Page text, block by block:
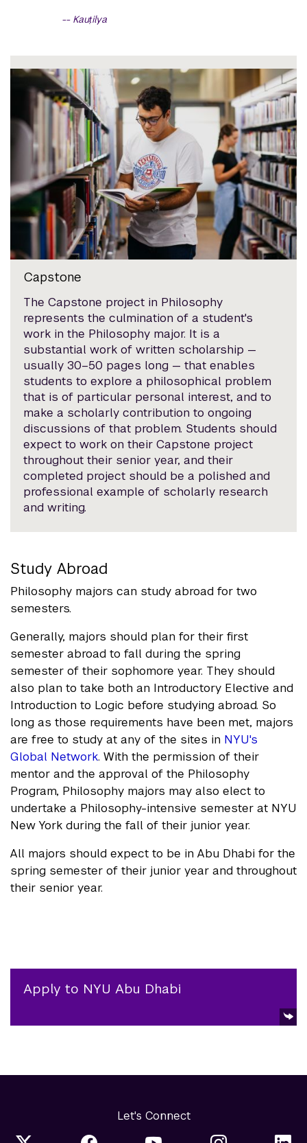
Kauṭilya
Capstone
The Capstone project in Philosophy
represents the culmination of a student's
work in the Philosophy major. It is a
substantial work of written scholarship —
usually 30–50 pages long — that enables
students to explore a philosophical problem
that is of particular personal interest, and to
make a scholarly contribution to ongoing
discussions of that problem. Students should
expect to work on their Capstone project
throughout their senior year, and their
completed project should be a polished and
professional example of scholarly research
and writing.
Study Abroad
Philosophy majors can study abroad for two
semesters.
Generally, majors should plan for their first
semester abroad to fall during the spring
semester of their sophomore year. They should
also plan to take both an Introductory Elective and
Introduction to Logic before studying abroad. So
long as those requirements have been met, majors
are free to study at any of the sites in NYU's
Global Network. With the permission of their
mentor and the approval of the Philosophy
Program, Philosophy majors may also elect to
undertake a Philosophy-intensive semester at NYU
New York during the fall of their junior year.
All majors should expect to be in Abu Dhabi for the
spring semester of their junior year and throughout
their senior year.
Apply to NYU Abu Dhabi
Let's Connect